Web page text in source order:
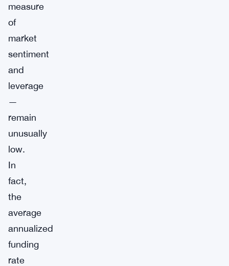
measure
of
market
sentiment
and
leverage
—
remain
unusually
low.
In
fact,
the
average
annualized
funding
rate